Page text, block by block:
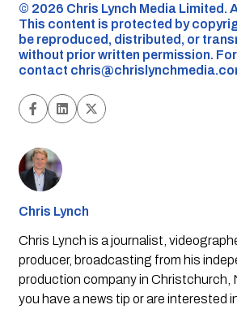
©️ 2026 Chris Lynch Media Limited.
This content is protected by
be reproduced, distributed, or
without prior written permission.
contact
Chris Lynch
Chris Lynch is a journalist,
producer, broadcasting from his
production company in Christchurch,
you have a news tip or are interested